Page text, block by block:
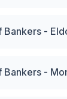
Bankers -
Bankers -